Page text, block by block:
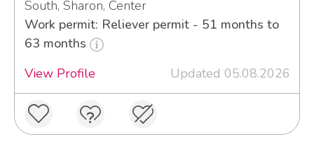
South, Sharon, Center
Work permit: Reliever permit - 51 months to
63 months
View Profile
Updated 05.08.2026